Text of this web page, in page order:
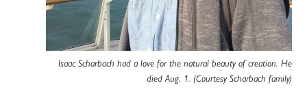
Isaac Scharbach had a love for the natural beauty of creation. He
died Aug. 1. (Courtesy Scharbach family)